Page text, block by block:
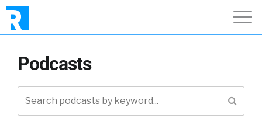
Podcasts